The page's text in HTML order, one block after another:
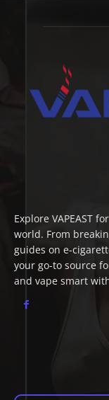
Explore VAPEAST
world. From
guides on e-
your go-to source
and vape smart with